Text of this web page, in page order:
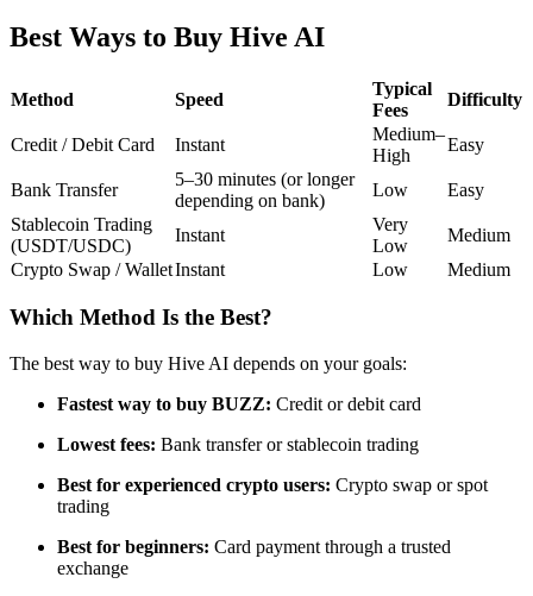
Copy Trading
Join Forces With Top Traders
Best Ways to Buy Hive AI
Method Speed
Typical
Fees
Difficulty
Credit / Debit Card Instant
Medium–
High
Easy
Bank Transfer
5–30 minutes (or longer
depending on bank)
Low
Easy
Stablecoin Trading
(USDT/USDC)
Instant
Very
Low
Medium
Crypto Swap / WalletInstant Low Medium
Which Method Is the Best?
The best way to buy Hive AI depends on your goals:
Fastest way to buy BUZZ: Credit or debit card
Lowest fees: Bank transfer or stablecoin trading
Best for experienced crypto users: Crypto swap or spot
trading
Best for beginners: Card payment through a trusted
exchange